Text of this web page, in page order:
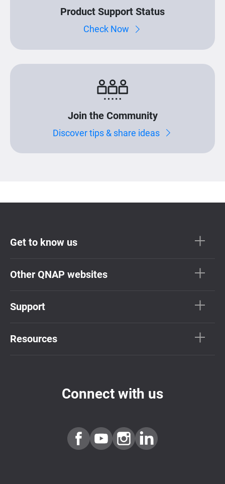
Product Support Status
Check Now
Join the Community
Discover tips & share ideas
Get to know us
Other QNAP websites
Support
Resources
Connect with us